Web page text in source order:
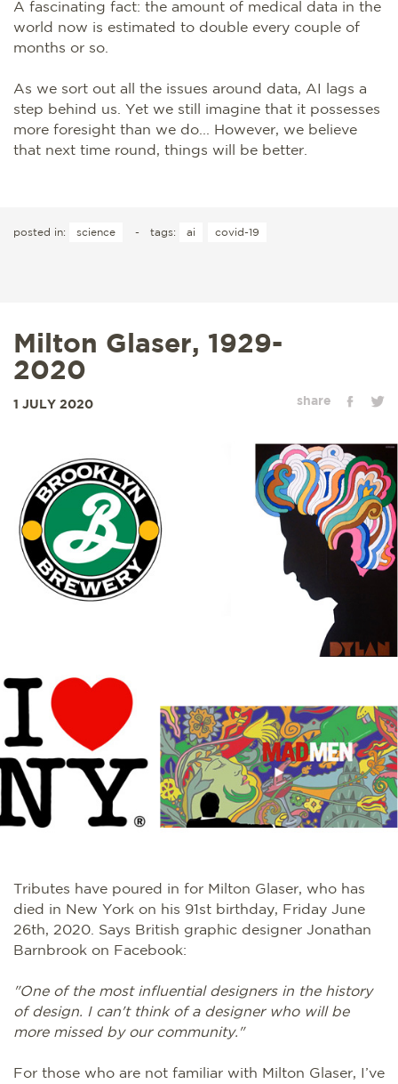
A fascinating fact: the amount of medical data in the
world now is estimated to double every couple of
months or so.
As we sort out all the issues around data, AI lags a
step behind us. Yet we still imagine that it possesses
more foresight than we do... However, we believe
that next time round, things will be better.
posted in: science - tags: ai covid-19
Milton Glaser, 1929-
2020
share
1 JULY 2020
Tributes have poured in for Milton Glaser, who has
died in New York on his 91st birthday, Friday June
26th, 2020. Says British graphic designer Jonathan
Barnbrook on Facebook:
"One of the most influential designers in the history
of design. I can't think of a designer who will be
more missed by our community."
For those who are not familiar with Milton Glaser, I’ve